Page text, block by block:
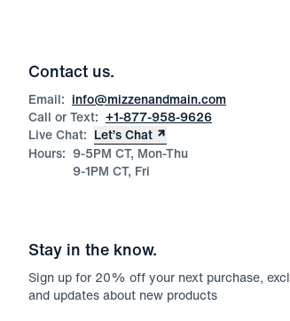
Contact us.
Email: info@mizzenandmain.com
Call or Text: +1-877-958-9626
Live Chat: Let’s Chat
Hours: 9-5PM CT, Mon-Thu
9-1PM CT, Fri
Stay in the know.
Sign up for 20% off your next purchase,
and updates about new products